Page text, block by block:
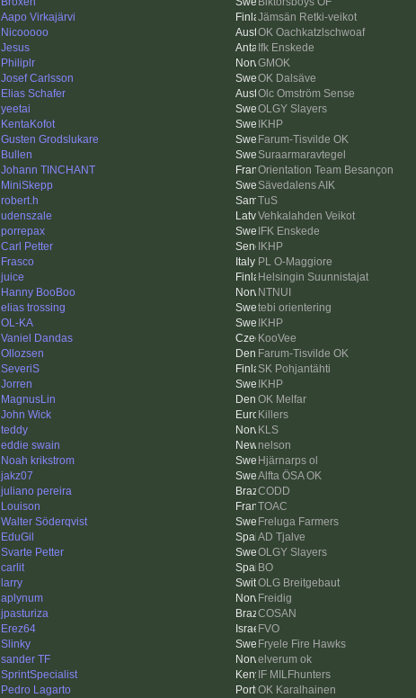
Aapo Virkajärvi Jämsän Retki-veikot
Nicooooo OK Oachkatzlschwoaf
Jesus Ifk Enskede
Philiplr GMOK
Josef Carlsson OK Dalsäve
Elias Schafer Olc Omström Sense
yeetai OLGY Slayers
KentaKofot IKHP
Gusten Grodslukare Farum-Tisvilde OK
Bullen Suraarmaravtegel
Johann TINCHANT Orientation Team Besançon
MiniSkepp Sävedalens AIK
robert.h TuS
udenszale Vehkalahden Veikot
porrepax IFK Enskede
Carl Petter IKHP
Frasco PL O-Maggiore
juice Helsingin Suunnistajat
Hanny BooBoo NTNUI
elias trossing tebi orientering
OL-KA IKHP
Vaniel Dandas KooVee
Ollozsen Farum-Tisvilde OK
SeveriS SK Pohjantähti
Jorren IKHP
MagnusLin OK Melfar
John Wick Killers
teddy KLS
eddie swain nelson
Noah krikstrom Hjärnarps ol
jakz07 Alfta ÖSA OK
juliano pereira CODD
Louison TOAC
Walter Söderqvist Freluga Farmers
EduGil AD Tjalve
Svarte Petter OLGY Slayers
carlit BO
larry OLG Breitgebaut
aplynum Freidig
jpasturiza COSAN
Erez64 FVO
Slinky Fryele Fire Hawks
sander TF elverum ok
SprintSpecialist IF MILFhunters
Pedro Lagarto OK Karalhainen